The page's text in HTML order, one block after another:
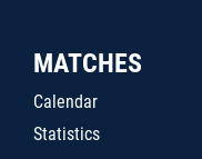
MATCHES
Calendar
Statistics